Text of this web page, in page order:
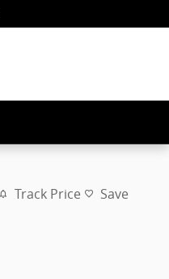
Track Price Save